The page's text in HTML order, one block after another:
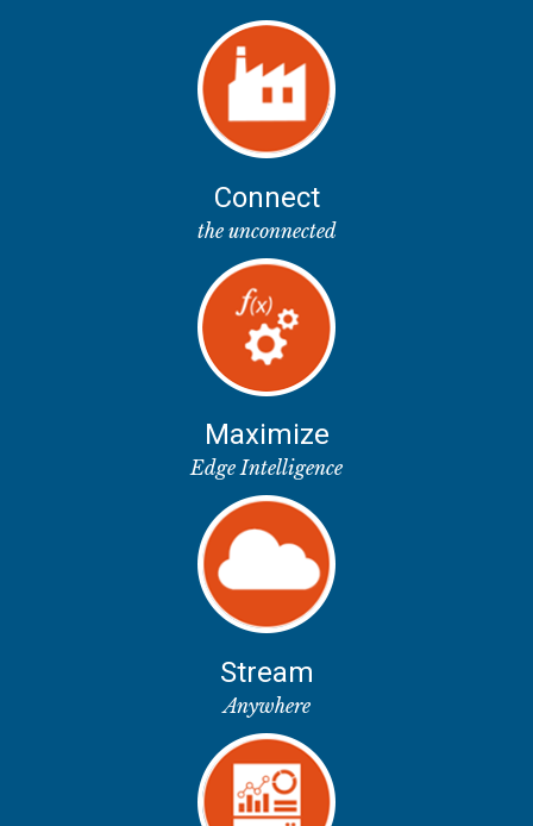
Connect
the unconnected
Maximize
Edge Intelligence
Stream
Anywhere